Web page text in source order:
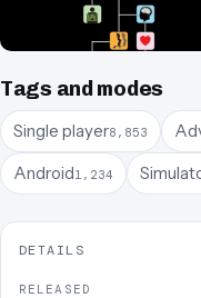
Tags and modes
Single player8,853
Android1,234
DETAILS
RELEASED